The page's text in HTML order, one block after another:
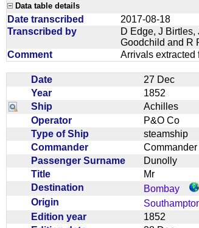
Data table details
Date transcribed
2017-08-18
Transcribed by
D Edge, J Birtles,
Goodchild and R
Comment
Arrivals extracted
Date
27 Dec
Year
1852
Ship
Achilles
Operator
P&O Co
Type of Ship
steamship
Commander
Passenger Surname
Dunolly
Title
Mr
Destination
Bombay
Origin
Edition year
1852